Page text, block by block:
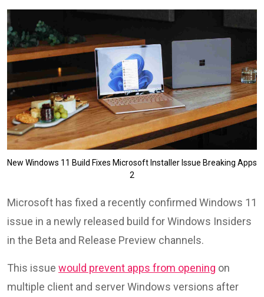
New Windows 11 Build Fixes Microsoft Installer Issue Breaking Apps
2
Microsoft has fixed a recently confirmed Windows 11
issue in a newly released build for Windows Insiders
in the Beta and Release Preview channels.
This issue would prevent apps from opening on
multiple client and server Windows versions after